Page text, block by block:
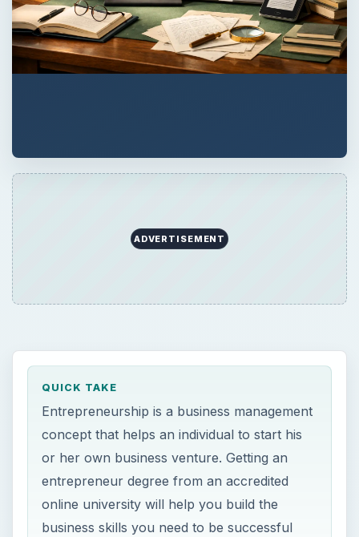
ADVERTISEMENT
QUICK TAKE
Entrepreneurship is a business management
concept that helps an individual to start his
or her own business venture. Getting an
entrepreneur degree from an accredited
online university will help you build the
business skills you need to be successful